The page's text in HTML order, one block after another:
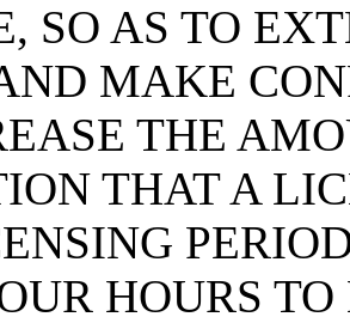
SO AS TO
MAKE
THE
THAT A
HOURS